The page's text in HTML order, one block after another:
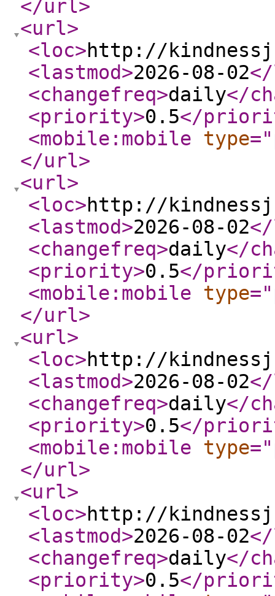
</url>
<url>
<loc>http://
<lastmod>2026-08-02
<changefreq>daily</
<priority>0.5</
<mobile:mobile
type="
</url>
<url>
<loc>http://
<lastmod>2026-08-02
<changefreq>daily</
<priority>0.5</
<mobile:mobile
type="
</url>
<url>
<loc>http://
<lastmod>2026-08-02
<changefreq>daily</
<priority>0.5</
<mobile:mobile
type="
</url>
<url>
<loc>http://
<lastmod>2026-08-02
<changefreq>daily</
<priority>0.5</